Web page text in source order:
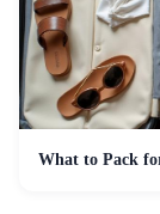
What to Pack